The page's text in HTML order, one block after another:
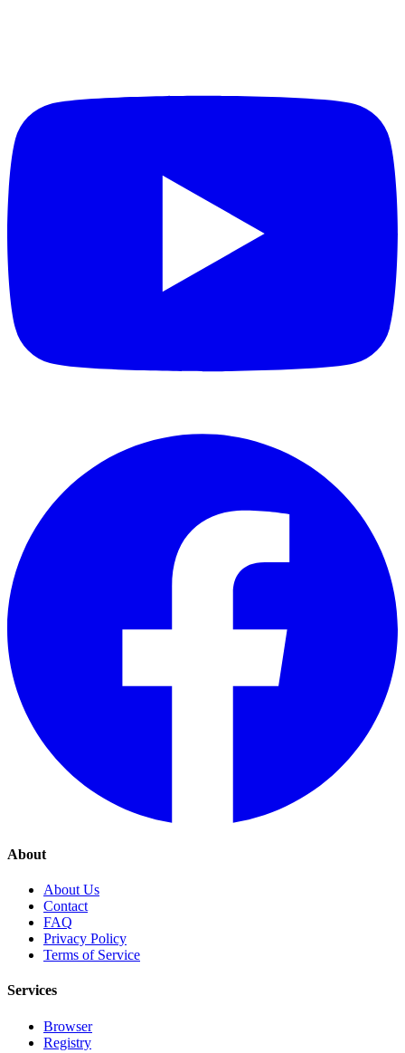
About
About Us
Contact
FAQ
Privacy Policy
Terms of Service
Services
Browser
Registry